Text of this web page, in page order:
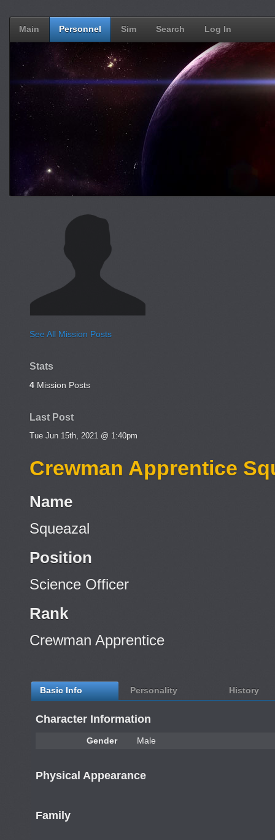
Main Personnel Sim Search Log In
See All Mission Posts
Stats
4 Mission Posts
Last Post
Tue Jun 15th, 2021 @ 1:40pm
Crewman Apprentice
Name
Squeazal
Position
Science Officer
Rank
Crewman Apprentice
Basic Info Personality History
Character Information
Gender Male
Physical Appearance
Family